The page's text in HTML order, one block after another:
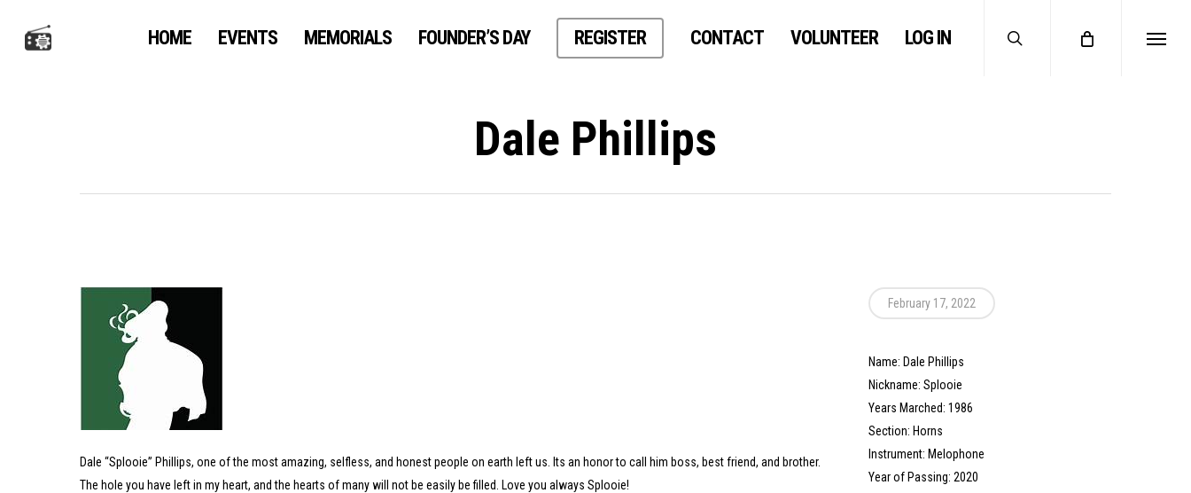
HOME EVENTS MEMORIALS FOUNDER’S DAY REGISTER CONTACT VOLUNTEER LOG IN Menu
Dale Phillips
Dale “Splooie” Phillips, one of the most amazing, selfless, and honest people on earth left us. Its an honor to call him boss, best friend, and brother.
The hole you have left in my heart, and the hearts of many will not be easily be filled. Love you always Splooie!
February 17, 2022
Name: Dale Phillips
Nickname: Splooie
Years Marched: 1986
Section: Horns
Instrument: Melophone
Year of Passing: 2020